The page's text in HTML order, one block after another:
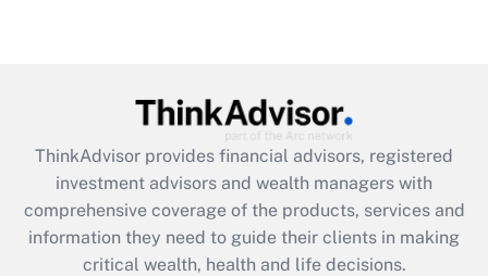
Recently Updated Q&As
What is the CARES Act employee
retention tax credit that was available
during 2020 and 2021?
Get Answer
ThinkAdvisor provides financial advisors, registered
investment advisors and wealth managers with
comprehensive coverage of the products, services and
information they need to guide their clients in making
critical wealth, health and life decisions.